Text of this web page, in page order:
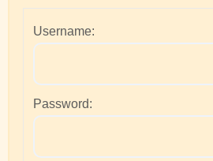
Username:
Password: